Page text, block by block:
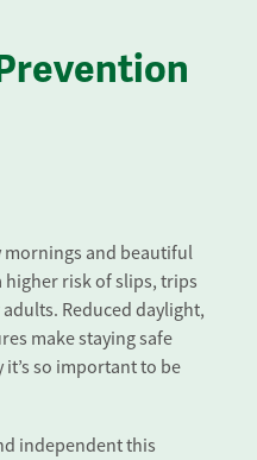
and beautiful
risk of slips, trips
Reduced daylight,
make staying safe
it’s so important to be
independent this